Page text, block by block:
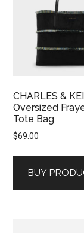
CHARLES &
Oversized
Tote Bag
$69.00
BUY